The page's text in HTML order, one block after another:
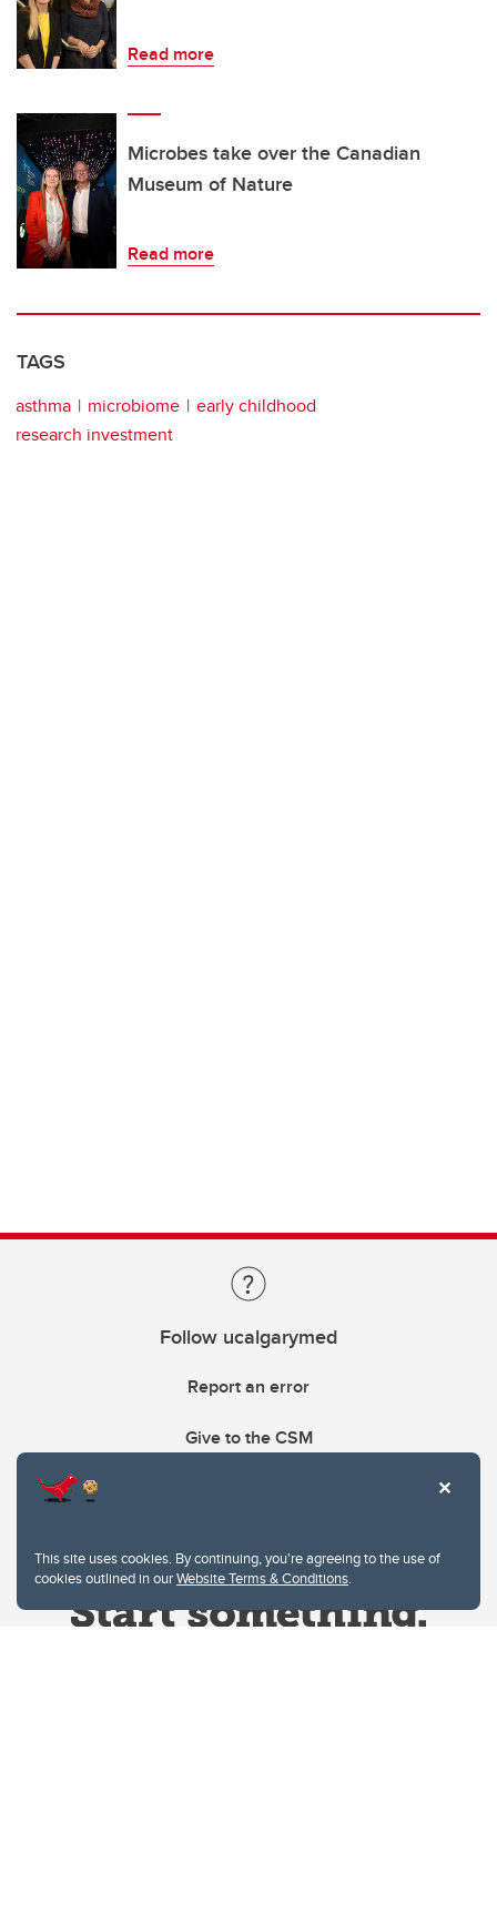
This site uses cookies. By continuing, you're agreeing to the use of
cookies outlined in ourWebsite Terms & Conditions.
Read more
Microbes take over the Canadian
Museum of Nature
Read more
TAGS
asthma microbiome
early childhood
research investment
Follow ucalgarymed
Report an error
Give to the CSM